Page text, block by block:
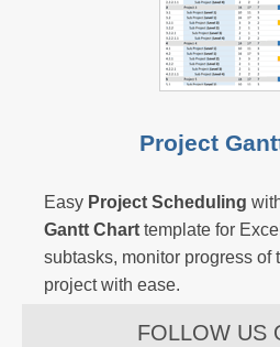
Project
Easy Project Scheduling
Gantt Chart template for
subtasks, monitor progress of
project with ease.
FOLLOW US